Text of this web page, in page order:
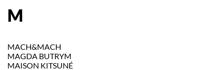
M
MACH&MACH
MAGDA BUTRYM
MAISON KITSUNÉ